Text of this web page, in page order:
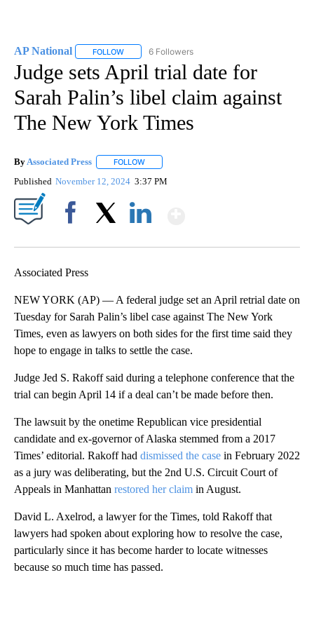
AP National FOLLOW FOLLOW "AP NATIONAL" TO RECEIVE
6 Followers
Judge sets April trial date for
Sarah Palin’s libel claim against
The New York Times
By Associated Press FOLLOW
Published November 12, 2024 3:37 PM
Associated Press
NEW YORK (AP) — A federal judge set an April retrial date on
Tuesday for Sarah Palin’s libel case against The New York
Times, even as lawyers on both sides for the first time said they
hope to engage in talks to settle the case.
Judge Jed S. Rakoff said during a telephone conference that the
trial can begin April 14 if a deal can’t be made before then.
The lawsuit by the onetime Republican vice presidential
candidate and ex-governor of Alaska stemmed from a 2017
Times’ editorial. Rakoff had dismissed the case in February 2022
as a jury was deliberating, but the 2nd U.S. Circuit Court of
Appeals in Manhattan restored her claim in August.
David L. Axelrod, a lawyer for the Times, told Rakoff that
lawyers had spoken about exploring how to resolve the case,
particularly since it has become harder to locate witnesses
because so much time has passed.